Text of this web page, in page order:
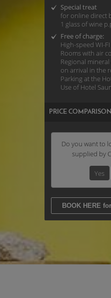
Special treat
for online direct
1 glass of wine
Free of charge:
High-speed WI-FI
Rooms with air
Regional mineral
on arrival in the
Parking at the
Use of Hotel
PRICE
Do you want to
supplied by
Yes
BOOK HERE